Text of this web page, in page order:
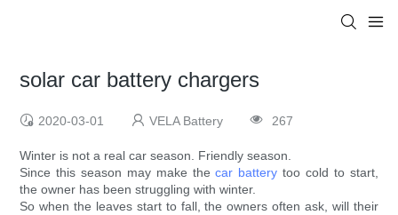
solar car battery chargers
2020-03-01 VELA Battery 267
Winter is not a real car season. Friendly season.
Since this season may make thecar battery too cold to start,
the owner has been struggling with winter.
So when the leaves start to fall, the owners often ask, will their